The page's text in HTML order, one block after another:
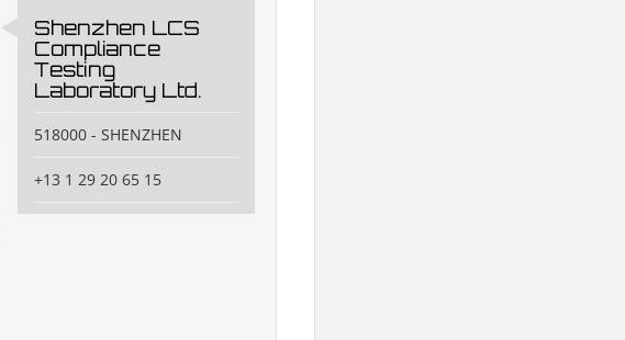
Shenzhen LCS
Compliance
Testing
Laboratory Ltd.
518000 - SHENZHEN
+13 1 29 20 65 15